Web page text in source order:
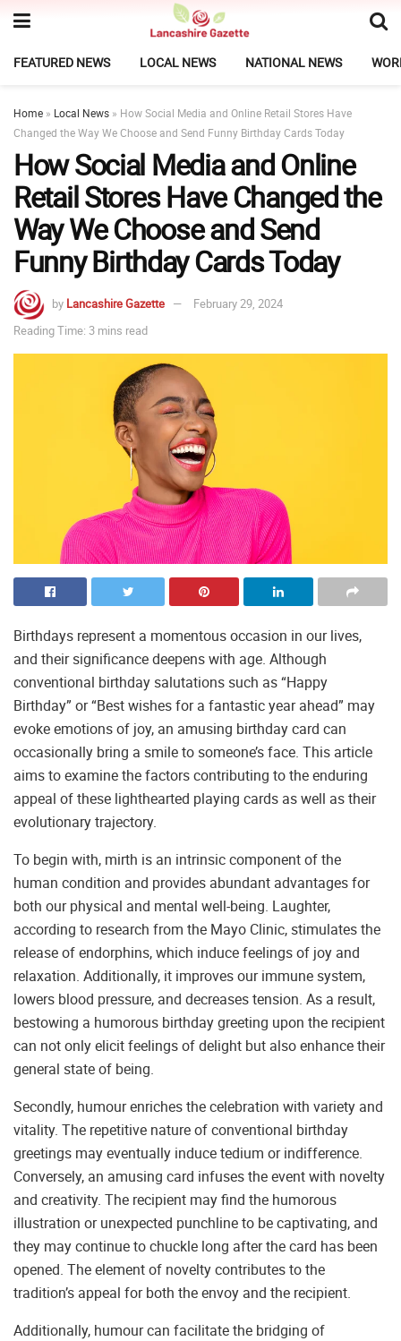
FEATURED NEWS LOCAL NEWS NATIONAL NEWS
Home » Local News » How Social Media and Online Retail Stores Have
Changed the Way We Choose and Send Funny Birthday Cards Today
How Social Media and Online
Retail Stores Have Changed the
Way We Choose and Send
Funny Birthday Cards Today
by Lancashire Gazette
February 29, 2024
Reading Time: 3 mins read
Birthdays represent a momentous occasion in our lives,
and their significance deepens with age. Although
conventional birthday salutations such as “Happy
Birthday” or “Best wishes for a fantastic year ahead” may
evoke emotions of joy, an amusing birthday card can
occasionally bring a smile to someone’s face. This article
aims to examine the factors contributing to the enduring
appeal of these lighthearted playing cards as well as their
evolutionary trajectory.
To begin with, mirth is an intrinsic component of the
human condition and provides abundant advantages for
both our physical and mental well-being. Laughter,
according to research from the Mayo Clinic, stimulates the
release of endorphins, which induce feelings of joy and
relaxation. Additionally, it improves our immune system,
lowers blood pressure, and decreases tension. As a result,
bestowing a humorous birthday greeting upon the recipient
can not only elicit feelings of delight but also enhance their
general state of being.
Secondly, humour enriches the celebration with variety and
vitality. The repetitive nature of conventional birthday
greetings may eventually induce tedium or indifference.
Conversely, an amusing card infuses the event with novelty
and creativity. The recipient may find the humorous
illustration or unexpected punchline to be captivating, and
they may continue to chuckle long after the card has been
opened. The element of novelty contributes to the
tradition’s appeal for both the envoy and the recipient.
Additionally, humour can facilitate the bridging of